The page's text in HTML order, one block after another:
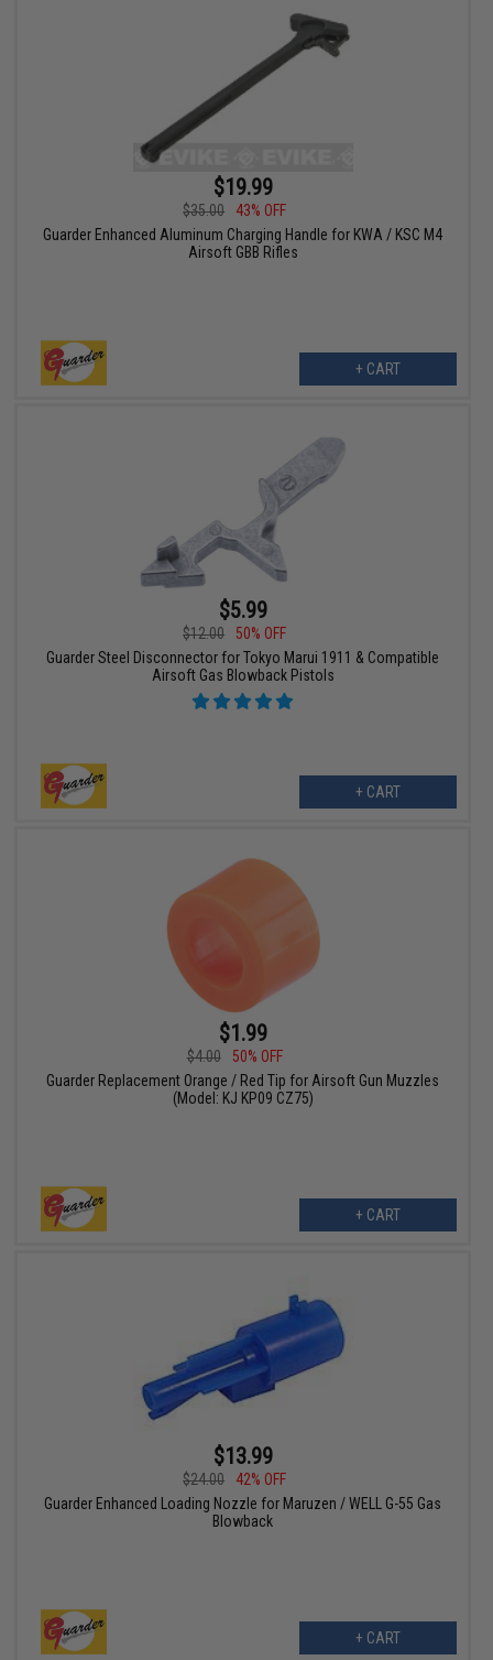
$19.99
$35.00
43% OFF
Guarder Enhanced Aluminum Charging Handle for KWA / KSC M4
Airsoft GBB Rifles
+ CART
$5.99
$12.00
50% OFF
Guarder Steel Disconnector for Tokyo Marui 1911 & Compatible
Airsoft Gas Blowback Pistols
+ CART
$1.99
$4.00
50% OFF
Guarder Replacement Orange / Red Tip for Airsoft Gun Muzzles
(Model: KJ KP09 CZ75)
+ CART
$13.99
$24.00
42% OFF
Guarder Enhanced Loading Nozzle for Maruzen / WELL G-55 Gas
Blowback
+ CART